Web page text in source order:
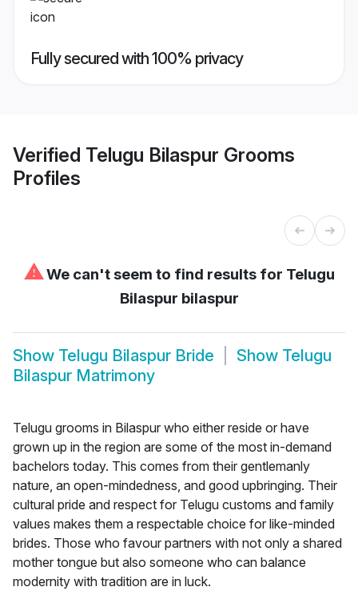
Fully secured with 100% privacy
Verified Telugu Bilaspur Grooms
Profiles
⚠We can't seem to find results for Telugu
Bilaspur bilaspur
Show Telugu Bilaspur Bride Show Telugu
Bilaspur Matrimony
Telugu grooms in Bilaspur who either reside or have
grown up in the region are some of the most in-demand
bachelors today. This comes from their gentlemanly
nature, an open-mindedness, and good upbringing. Their
cultural pride and respect for Telugu customs and family
values makes them a respectable choice for like-minded
brides. Those who favour partners with not only a shared
mother tongue but also someone who can balance
modernity with tradition are in luck.